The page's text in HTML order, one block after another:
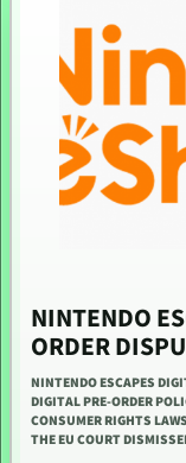
NINTENDO
ORDER
NINTENDO ESCAPES
DIGITAL PRE-ORDER
CONSUMER RIGHTS
THE EU COURT